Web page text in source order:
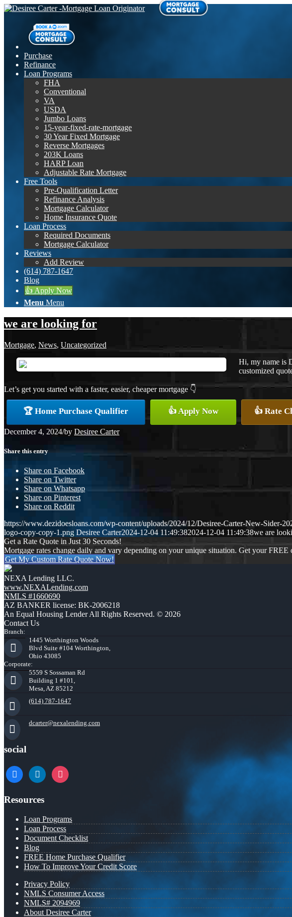
Purchase
Refinance
Loan Programs
FHA
Conventional
VA
USDA
Jumbo Loans
15-year-fixed-rate-mortgage
30 Year Fixed Mortgage
Reverse Mortgages
203K Loans
HARP Loan
Adjustable Rate Mortgage
Free Tools
Pre-Qualification Letter
Refinance Analysis
Mortgage Calculator
Home Insurance Quote
Loan Process
Required Documents
Mortgage Calculator
Reviews
Add Review
(614) 787-1647
Blog
👍 Apply Now
Menu Menu
we are looking for
Mortgage, News, Uncategorized
Hi, my name is
customized
Let’s get you started with a faster, easier, cheaper mortgage 👇
🏆 Home Purchase Qualifier 👍 Apply Now 👍 Rate
December 4, 2024/by Desiree Carter
Share this entry
Share on Facebook
Share on Twitter
Share on Whatsapp
Share on Pinterest
Share on Reddit
https://www.dezidoesloans.com/wp-content/uploads/2024/12/Desiree-Carter-New-Sider-
logo-copy-copy-1.png Desiree Carter2024-12-04 11:49:382024-12-04 11:49:38we are
Get a Rate Quote in Just 30 Seconds!
Mortgage rates change daily and vary depending on your unique situation. Get your FREE
Get My Custom Rate Quote Now!
NEXA Lending LLC.
www.NEXALending.com
NMLS #1660690
AZ BANKER license: BK-2006218
An Equal Housing Lender All Rights Reserved. © 2026
Contact Us
Branch:
1445 Worthington Woods
Blvd Suite #104 Worthington,
Ohio 43085
Corporate:
5559 S Sossaman Rd
Building 1 #101,
Mesa, AZ 85212
(614) 787-1647
dcarter@nexalending.com
social
facebooklinkedininstagram
Resources
Loan Programs
Loan Process
Document Checklist
Blog
FREE Home Purchase Qualifier
How To Improve Your Credit Score
Privacy Policy
NMLS Consumer Access
NMLS# 2094969
About Desiree Carter